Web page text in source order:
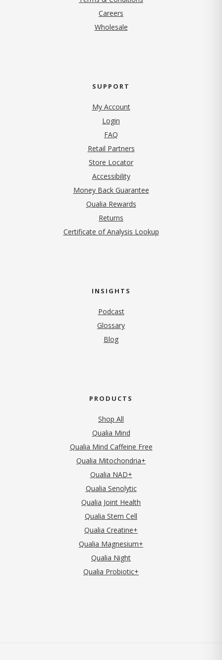
Careers
Wholesale
SUPPORT
My Account
Login
FAQ
Retail Partners
Store Locator
Accessibility
Money Back Guarantee
Qualia Rewards
Returns
Certificate of Analysis Lookup
INSIGHTS
Podcast
Glossary
Blog
PRODUCTS
Shop All
Qualia Mind
Qualia Mind Caffeine Free
Qualia Mitochondria+
Qualia NAD+
Qualia Senolytic
Qualia Joint Health
Qualia Stem Cell
Qualia Creatine+
Qualia Magnesium+
Qualia Night
Qualia Probiotic+